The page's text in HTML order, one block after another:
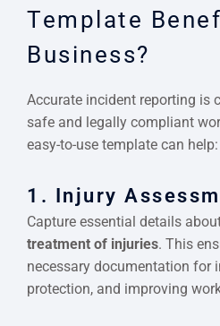
Template
Business?
Accurate incident reporting is
safe and legally compliant
easy-to-use template can help:
1. Injury
Capture essential details
treatment of injuries. This
necessary documentation for
protection, and improving